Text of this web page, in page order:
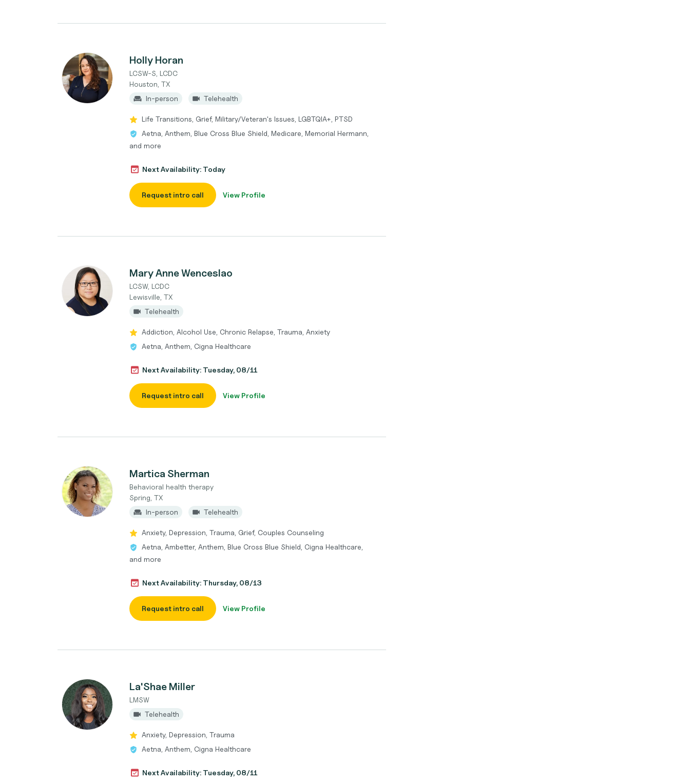
Holly Horan
LCSW-S, LCDC
Houston, TX
In-person
Telehealth
Life Transitions, Grief, Military/Veteran's Issues, LGBTQIA+, PTSD
Aetna, Anthem, Blue Cross Blue Shield, Medicare, Memorial Hermann,
and more
Next Availability: Today
Request intro call View Profile
Mary Anne Wenceslao
LCSW, LCDC
Lewisville, TX
Telehealth
Addiction, Alcohol Use, Chronic Relapse, Trauma, Anxiety
Aetna, Anthem, Cigna Healthcare
Next Availability: Tuesday, 08/11
Request intro call View Profile
Martica Sherman
Behavioral health therapy
Spring, TX
In-person
Telehealth
Anxiety, Depression, Trauma, Grief, Couples Counseling
Aetna, Ambetter, Anthem, Blue Cross Blue Shield, Cigna Healthcare,
and more
Next Availability: Thursday, 08/13
Request intro call View Profile
La'Shae Miller
LMSW
Telehealth
Anxiety, Depression, Trauma
Aetna, Anthem, Cigna Healthcare
Next Availability: Tuesday, 08/11